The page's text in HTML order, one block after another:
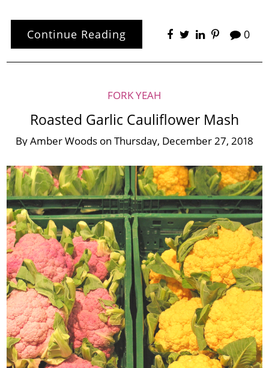
Continue Reading 0
FORK YEAH
Roasted Garlic Cauliflower Mash
ByAmber Woods on Thursday, December 27, 2018